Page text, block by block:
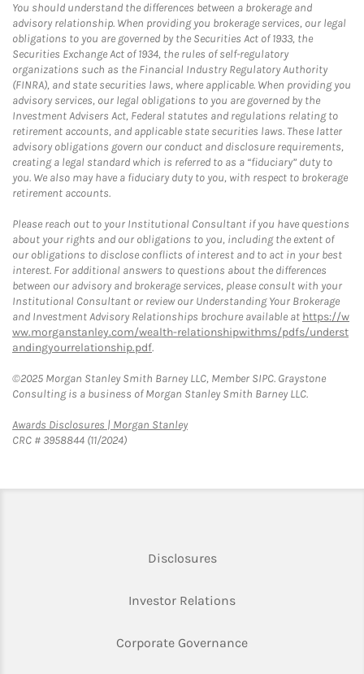
You should understand the differences between a brokerage and
advisory relationship. When providing you brokerage services, our legal
obligations to you are governed by the Securities Act of 1933, the
Securities Exchange Act of 1934, the rules of self-regulatory
organizations such as the Financial Industry Regulatory Authority
(FINRA), and state securities laws, where applicable. When providing you
advisory services, our legal obligations to you are governed by the
Investment Advisers Act, Federal statutes and regulations relating to
retirement accounts, and applicable state securities laws. These latter
advisory obligations govern our conduct and disclosure requirements,
creating a legal standard which is referred to as a “fiduciary” duty to
you. We also may have a fiduciary duty to you, with respect to brokerage
retirement accounts.
Please reach out to your Institutional Consultant if you have questions
about your rights and our obligations to you, including the extent of
our obligations to disclose conflicts of interest and to act in your best
interest. For additional answers to questions about the differences
between our advisory and brokerage services, please consult with your
Institutional Consultant or review our Understanding Your Brokerage
and Investment Advisory Relationships brochure available at https://w
ww.morganstanley.com/wealth-relationshipwithms/pdfs/underst
andingyourrelationship.pdf.
©2025 Morgan Stanley Smith Barney LLC, Member SIPC. Graystone
Consulting is a business of Morgan Stanley Smith Barney LLC.
Awards Disclosures | Morgan StanleyLink Opens in New Tab
CRC # 3958844 (11/2024)
DisclosuresLink Opens in New Tab
Investor RelationsLink Opens in New
Corporate GovernanceLink Opens in New